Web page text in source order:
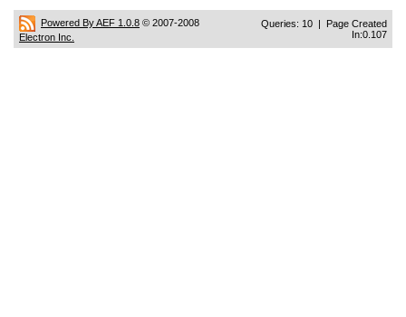
Powered By AEF 1.0.8 © 2007-2008
Electron Inc.
Queries: 10 | Page Created
In:0.107